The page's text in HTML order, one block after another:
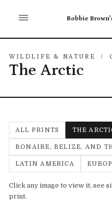
Robbie
WILDLIFE & NATURE /
The Arctic
ALL PRINTS THE
BONAIRE, BELIZE, AND
LATIN AMERICA
Click any image to view it, see
print.